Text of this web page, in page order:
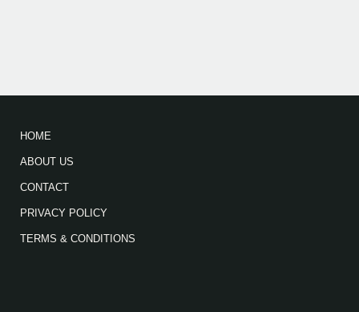
HOME
ABOUT US
CONTACT
PRIVACY POLICY
TERMS & CONDITIONS